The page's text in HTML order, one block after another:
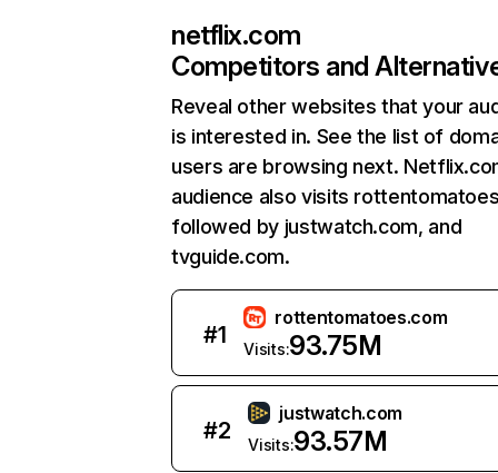
netflix.com
Competitors and
Reveal other websites that your
is interested in. See the list of
users are browsing next.
audience also visits
followed by justwatch.com, and
tvguide.com.
#1
rottentomatoes.com
Visits:93.75M
#2
justwatch.com
Visits:93.57M